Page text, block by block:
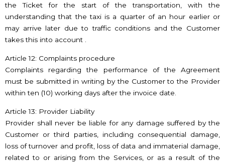
the Ticket for the start of the transportation, with the
understanding that the taxi is a quarter of an hour earlier or
may arrive later due to traffic conditions and the Customer
takes this into account .
Article 12: Complaints procedure
Complaints regarding the performance of the Agreement
must be submitted in writing by the Customer to the Provider
within ten (10) working days after the invoice date.
Article 13: Provider Liability
Provider shall never be liable for any damage suffered by the
Customer or third parties, including consequential damage,
loss of turnover and profit, loss of data and immaterial damage,
related to or arising from the Services, or as a result of the